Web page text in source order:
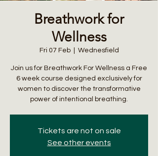
Breathwork for
Wellness
Fri 07 Feb
  |
Wednesfield
Join us for Breathwork For Wellness a Free
6 week course designed exclusively for
women to discover the transformative
power of intentional breathing.
Tickets are not on sale
See other events